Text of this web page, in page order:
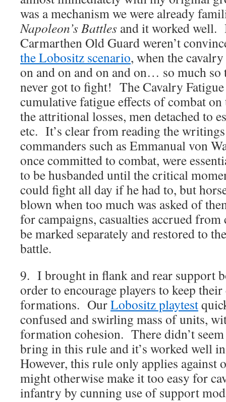
was a mechanism we were already
Napoleon’s Battles and it worked well.
Carmarthen Old Guard weren’t
the Lobositz scenario, when the
on and on and on and on… so much
never got to fight! The Cavalry Fatigue
cumulative fatigue effects of combat on
the attritional losses, men detached to
etc. It’s clear from reading the
commanders such as Emmanual von
once committed to combat, were
to be husbanded until the critical
could fight all day if he had to, but
blown when too much was asked of
for campaigns, casualties accrued
be marked separately and restored to
battle.
9. I brought in flank and rear support
order to encourage players to keep
formations. OurLobositz playtest
confused and swirling mass of units,
formation cohesion. There didn’t
bring in this rule and it’s worked well
However, this rule only applies against
might otherwise make it too easy for
infantry by cunning use of support